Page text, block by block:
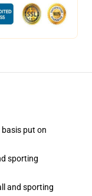
put on
sporting
and sporting